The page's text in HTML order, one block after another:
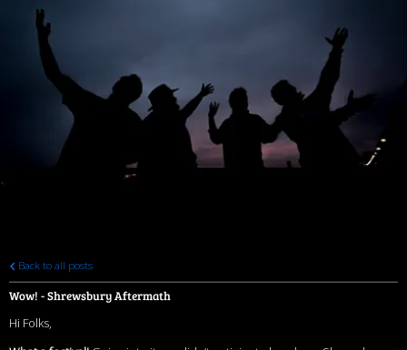
Back to all posts
Wow! - Shrewsbury Aftermath
Hi Folks,